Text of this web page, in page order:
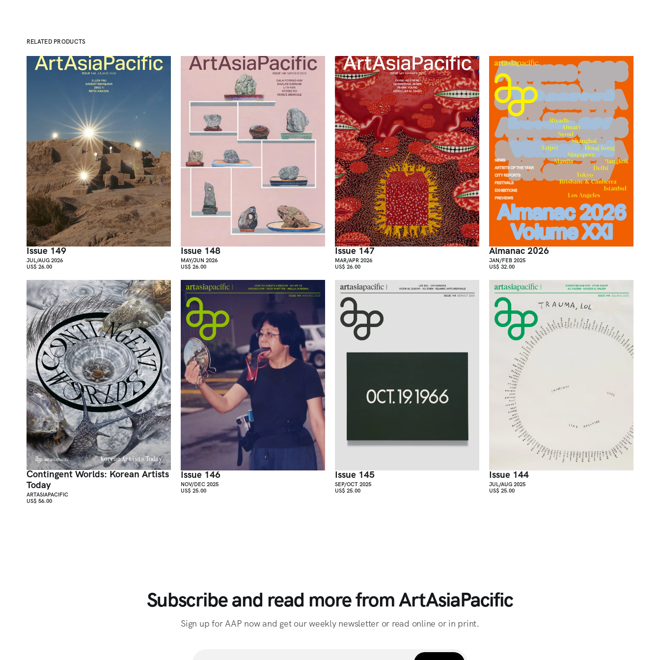
RELATED PRODUCTS
Issue 149
JUL/AUG 2026
US$ 26.00
Issue 148
MAY/JUN 2026
US$ 26.00
Issue 147
MAR/APR 2026
US$ 26.00
Almanac 2026
JAN/FEB 2025
US$ 32.00
Contingent Worlds: Korean Artists
Today
ARTASIAPACIFIC
US$ 56.00
Issue 146
NOV/DEC 2025
US$ 25.00
Issue 145
SEP/OCT 2025
US$ 25.00
Issue 144
JUL/AUG 2025
US$ 25.00
Subscribe and read more from ArtAsiaPacific
Sign up for AAP now and get our weekly newsletter or read online or in print.